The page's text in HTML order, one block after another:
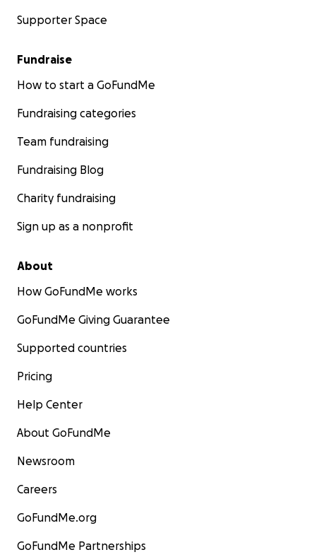
Supporter Space
Fundraise
How to start a GoFundMe
Fundraising categories
Team fundraising
Fundraising Blog
Charity fundraising
Sign up as a nonprofit
About
How GoFundMe works
GoFundMe Giving Guarantee
Supported countries
Pricing
Help Center
About GoFundMe
Newsroom
Careers
GoFundMe.org
GoFundMe Partnerships